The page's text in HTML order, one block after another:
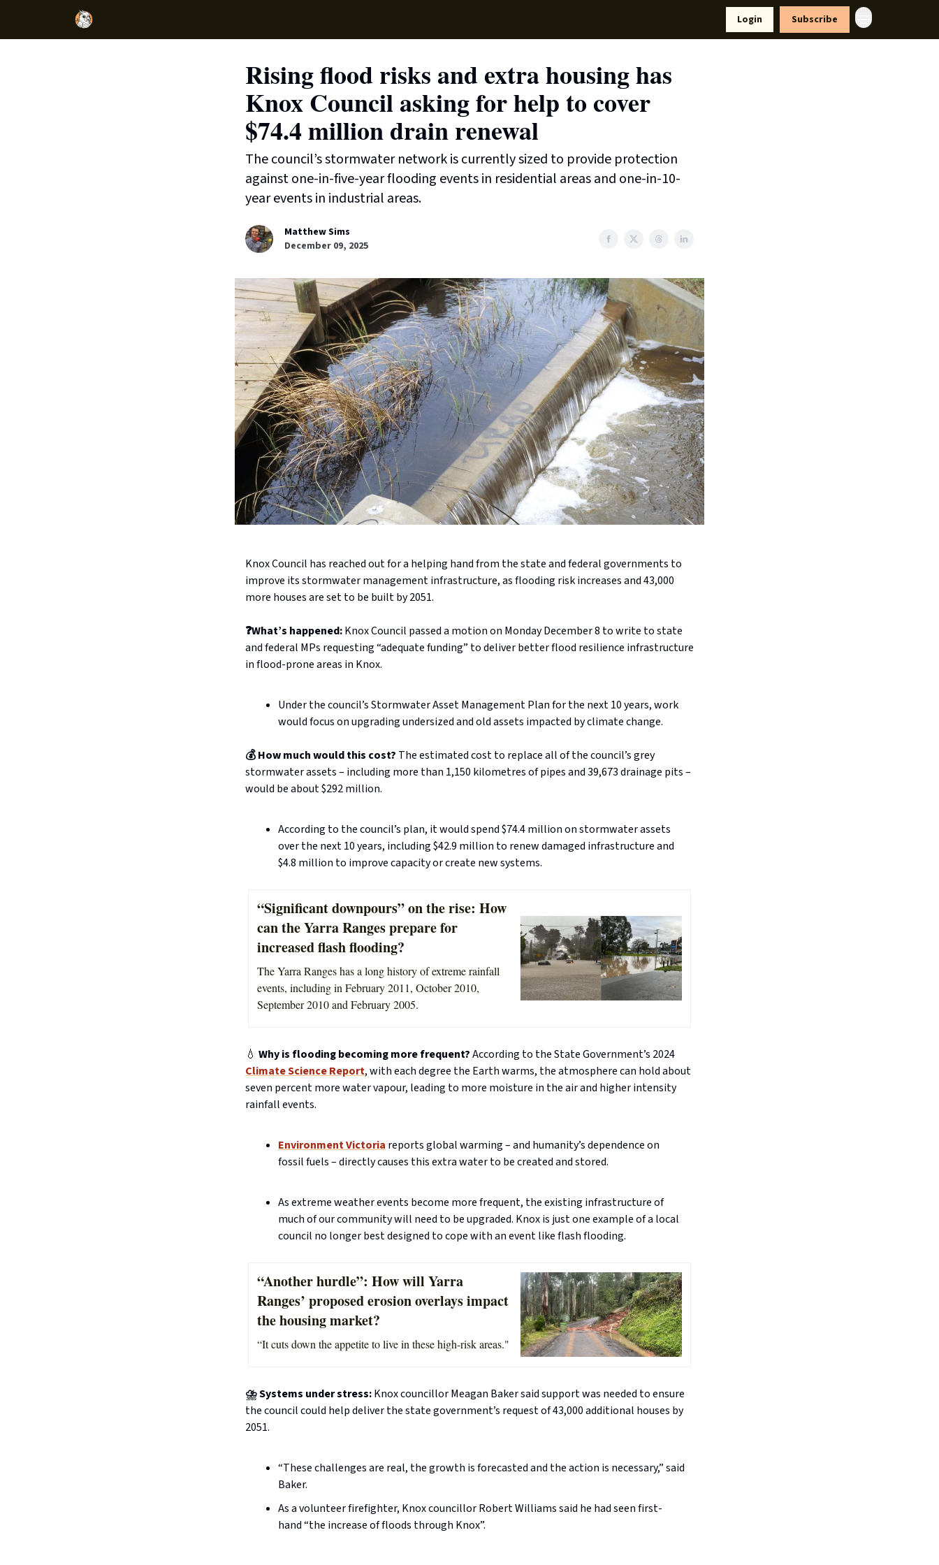
Login Subscribe
Rising flood risks and extra housing has
Knox Council asking for help to cover
$74.4 million drain renewal
The council’s stormwater network is currently sized to provide protection
against one-in-five-year flooding events in residential areas and one-in-10-
year events in industrial areas.
Matthew Sims
December 09, 2025
Knox Council has reached out for a helping hand from the state and federal governments to
improve its stormwater management infrastructure, as flooding risk increases and 43,000
more houses are set to be built by 2051.
❓What’s happened:Knox Council passed a motion on Monday December 8 to write to state
and federal MPs requesting “adequate funding” to deliver better flood resilience infrastructure
in flood-prone areas in Knox.
Under the council’s Stormwater Asset Management Plan for the next 10 years, work
would focus on upgrading undersized and old assets impacted by climate change.
💰 How much would this cost? The estimated cost to replace all of the council’s grey
stormwater assets – including more than 1,150 kilometres of pipes and 39,673 drainage pits –
would be about $292 million.
According to the council’s plan, it would spend $74.4 million on stormwater assets
over the next 10 years, including $42.9 million to renew damaged infrastructure and
$4.8 million to improve capacity or create new systems.
“Significant downpours” on the rise: How
can the Yarra Ranges prepare for
increased flash flooding?
The Yarra Ranges has a long history of extreme rainfall
events, including in February 2011, October 2010,
September 2010 and February 2005.
💧 Why is flooding becoming more frequent?According to the State Government’s 2024
Climate Science Report, with each degree the Earth warms, the atmosphere can hold about
seven percent more water vapour, leading to more moisture in the air and higher intensity
rainfall events.
Environment Victoria reports global warming – and humanity’s dependence on
fossil fuels – directly causes this extra water to be created and stored.
As extreme weather events become more frequent, the existing infrastructure of
much of our community will need to be upgraded. Knox is just one example of a local
council no longer best designed to cope with an event like flash flooding.
“Another hurdle”: How will Yarra
Ranges’ proposed erosion overlays impact
the housing market?
“It cuts down the appetite to live in these high-risk areas."
⛈️ Systems under stress:Knox councillor Meagan Baker said support was needed to ensure
the council could help deliver the state government’s request of 43,000 additional houses by
2051.
“These challenges are real, the growth is forecasted and the action is necessary,” said
Baker.
As a volunteer firefighter, Knox councillor Robert Williams said he had seen first-
hand “the increase of floods through Knox”.